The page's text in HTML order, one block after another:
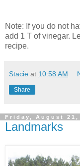
Note: If you do not
add 1 T of vinegar.
recipe.
Stacie at 10:58 AM
Share
Friday, August 21,
Landmarks